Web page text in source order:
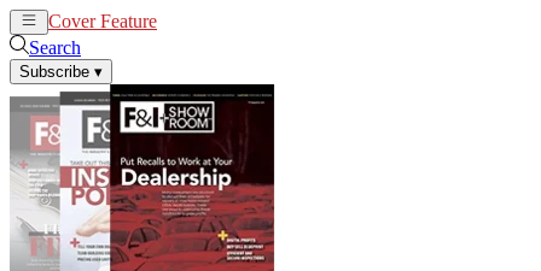
Cover Feature
Search
Subscribe ▾